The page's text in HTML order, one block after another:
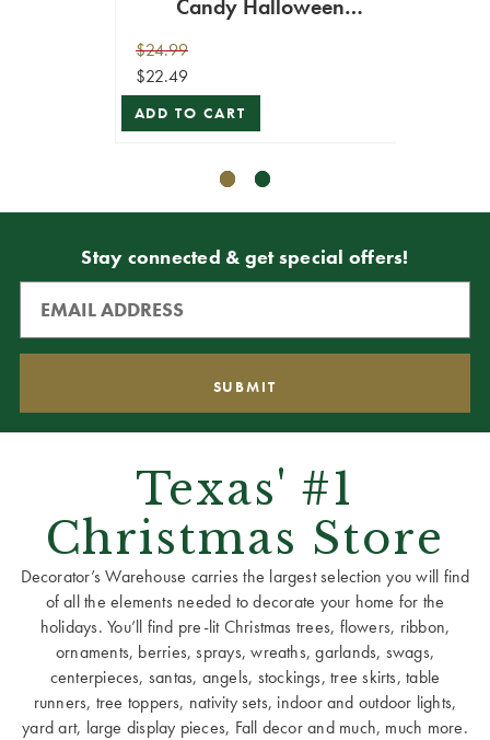
Candy Halloween
$24.99
$22.49
ADD TO CART
Stay connected & get special offers!
Texas' #1
Christmas Store
Decorator’s Warehouse carries the largest selection you will find
of all the elements needed to decorate your home for the
holidays. You’ll find pre-lit Christmas trees, flowers, ribbon,
ornaments, berries, sprays, wreaths, garlands, swags,
centerpieces, santas, angels, stockings, tree skirts, table
runners, tree toppers, nativity sets, indoor and outdoor lights,
yard art, large display pieces, Fall decor and much, much more.